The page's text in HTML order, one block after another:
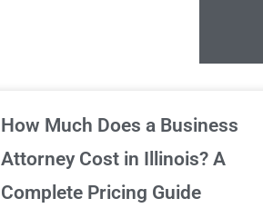
How Much Does a Business
Attorney Cost in Illinois? A
Complete Pricing Guide